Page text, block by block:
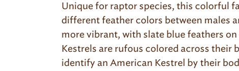
Unique for raptor species, this colorful
different feather colors between males
more vibrant, with slate blue feathers
Kestrels are rufous colored across their
identify an American Kestrel by their